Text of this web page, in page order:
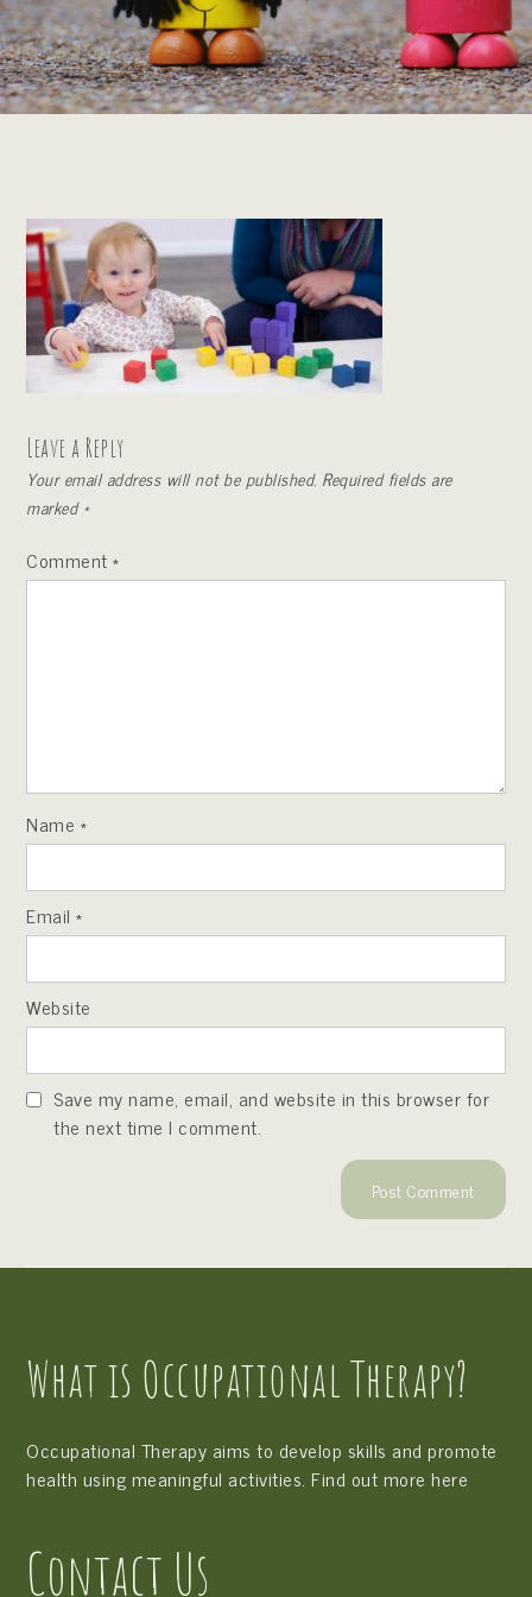
Leave a Reply
Your email address will not be published. Required fields are
marked *
Comment*
Name *
Email*
Website
Save my name, email, and website in this browser for
the next time I comment.
What is Occupational Therapy?
Occupational Therapy aims to develop skills and promote
health using meaningful activities. Find out more here
Contact Us